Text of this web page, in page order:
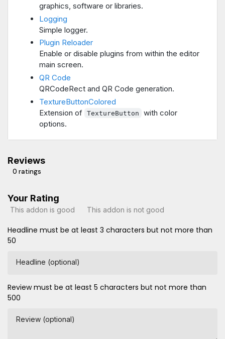
graphics, software or libraries.
Logging
Simple logger.
Plugin Reloader
Enable or disable plugins from within the editor
main screen.
QR Code
QRCodeRect and QR Code generation.
TextureButtonColored
Extension of
TextureButton
with color
options.
Reviews
0 ratings
Your Rating
This addon is good This addon is not good
Headline must be at least 3 characters but not more than
50
Headline (optional)
Review must be at least 5 characters but not more than
500
Review (optional)